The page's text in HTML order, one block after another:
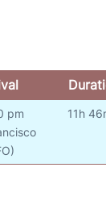
pm
11h